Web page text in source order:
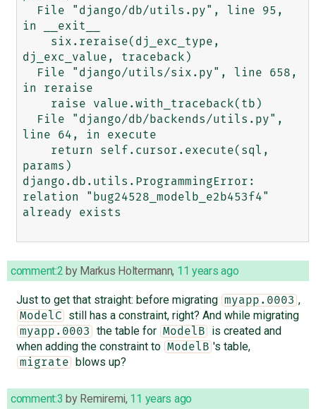
in __exit__
dj_exc_value, traceback)
in reraise
line 64, in execute
params)
django.db.utils.ProgrammingError:
relation "bug24528_modelb_e2b453f4"
already exists
comment:2 by Markus Holtermann, 11 years ago
Just to get that straight: before migrating myapp.0003 ,
ModelC still has a constraint, right? And while migrating
myapp.0003 the table for ModelB
is created and
when adding the constraint to ModelB 's table,
migrate blows up?
comment:3 by Remiremi, 11 years ago